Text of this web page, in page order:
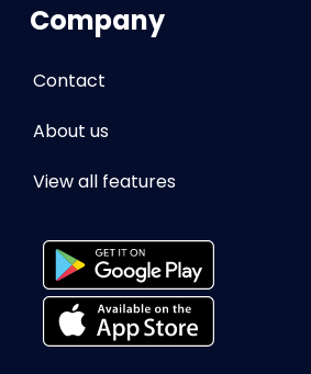
Company
Contact
About us
View all features